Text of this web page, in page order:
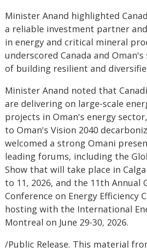
Minister Anand highlighted
a reliable investment partner
in energy and critical mineral
underscored Canada and
of building resilient and
Minister Anand noted that
are delivering on large-scale
projects in Oman's energy
to Oman's Vision 2040
welcomed a strong Omani
leading forums, including the
Show that will take place in
to 11, 2026, and the 11th Annual
Conference on Energy Efficiency
hosting with the International
Montreal on June 29-30, 2026.
/Public Release. This material